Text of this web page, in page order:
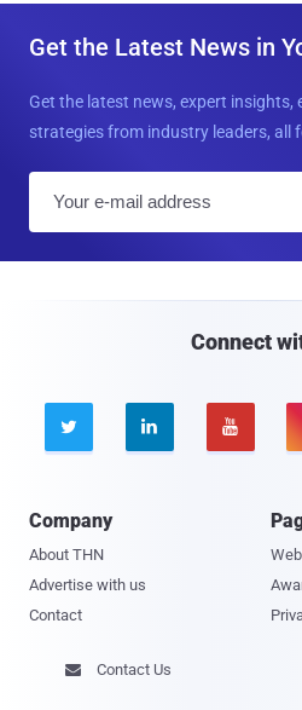
Get the Latest News in
Get the latest news, expert insights,
strategies from industry leaders, all
Connect
  
Company
About THN
Advertise with us
Contact
 Contact Us